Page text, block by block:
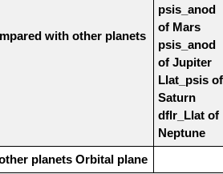
with other planets
psis_anod
of Mars
psis_anod
of Jupiter
Llat_psis of
Saturn
dflr_Llat of
Neptune
planets Orbital plane